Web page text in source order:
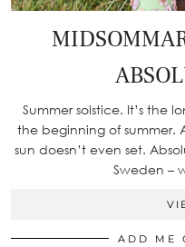
Summer solstice. It’s the
the beginning of summer.
sun doesn’t even set.
Sweden –
ADD ME